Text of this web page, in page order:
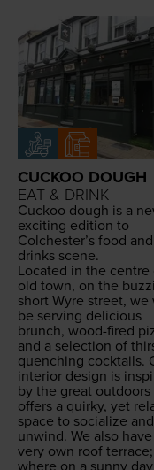
CUCKOO DOUGH
EAT & DRINK
Cuck­oo dough is a
excit­ing edi­tion to
Colchester’s food and
drinks scene.
Locat­ed in the cen­tre
old town, on the
short Wyre street, we
be serv­ing deli­cious
brunch, wood-fired
and a selec­tion of
quench­ing cock­tails.
inte­ri­or design is
by the great out­doors
offers a quirky, yet
space to social­ize and
unwind. We also
very own roof ter­race;